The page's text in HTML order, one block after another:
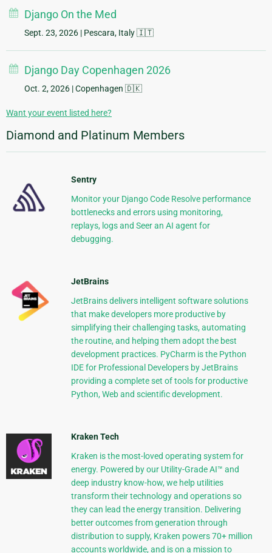
Django On the Med
Sept. 23, 2026 | Pescara, Italy 🇮🇹
Django Day Copenhagen 2026
Oct. 2, 2026 | Copenhagen 🇩🇰
Want your event listed here?
Diamond and Platinum Members
Sentry
Monitor your Django Code Resolve performance
bottlenecks and errors using monitoring,
replays, logs and Seer an AI agent for
debugging.
JetBrains
JetBrains delivers intelligent software solutions
that make developers more productive by
simplifying their challenging tasks, automating
the routine, and helping them adopt the best
development practices. PyCharm is the Python
IDE for Professional Developers by JetBrains
providing a complete set of tools for productive
Python, Web and scientific development.
Kraken Tech
Kraken is the most-loved operating system for
energy. Powered by our Utility-Grade AI™ and
deep industry know-how, we help utilities
transform their technology and operations so
they can lead the energy transition. Delivering
better outcomes from generation through
distribution to supply, Kraken powers 70+ million
accounts worldwide, and is on a mission to